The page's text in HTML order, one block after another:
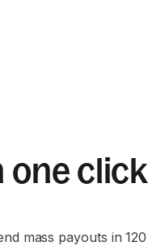
one click
mass payouts in 120